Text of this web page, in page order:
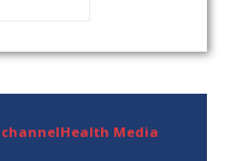
Media